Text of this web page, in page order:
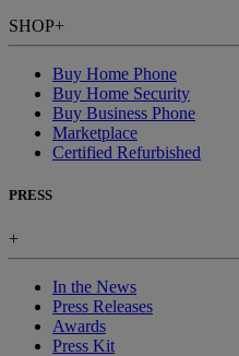
SHOP+
Buy Home Phone
Buy Home Security
Buy Business Phone
Marketplace
Certified Refurbished
PRESS
+
In the News
Press Releases
Awards
Press Kit